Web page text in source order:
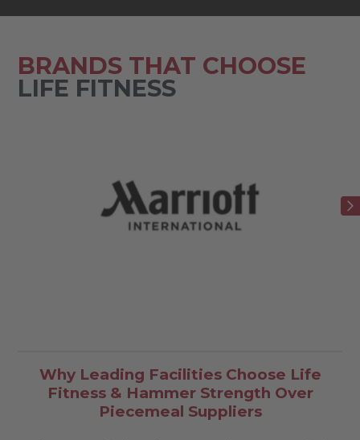
BRANDS THAT CHOOSE
LIFE FITNESS
Why Leading Facilities Choose Life
Fitness & Hammer Strength Over
Piecemeal Suppliers